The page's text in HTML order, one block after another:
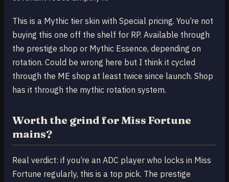
This is a Mythic tier skin with Special pricing. You’re not
buying this one off the shelf for RP. Available through
the prestige shop or Mythic Essence, depending on
rotation. Could be wrong here but I think it cycled
through the ME shop at least twice since launch. Shop
has it through the mythic rotation system.
Worth the grind for Miss Fortune
mains?
Real verdict: if you’re an ADC player who locks in Miss
Fortune regularly, this is a top pick. The prestige